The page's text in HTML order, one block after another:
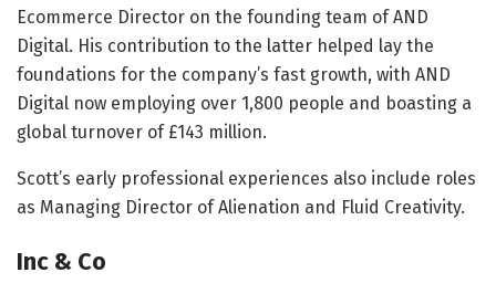
Ecommerce Director on the founding team of AND
Digital. His contribution to the latter helped lay the
foundations for the company’s fast growth, with AND
Digital now employing over 1,800 people and boasting a
global turnover of £143 million.
Scott’s early professional experiences also include roles
as Managing Director of Alienation and Fluid Creativity.
Inc & Co